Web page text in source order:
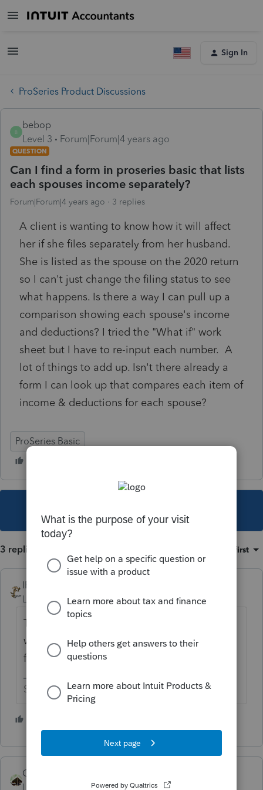
Sign In
ProSeries Product Discussions
B
bebop
Level 3
Forum|Forum|4 years ago
QUESTION
Can I find a form in proseries basic that lists
each spouses income separately?
Forum|Forum|4 years ago 3 replies
A client is wanting to know how it will affect
her if she files separately from her husband.
She is listed as the spouse on the 2020 return
so I can't just change the filing status to see
what happens. Is there a way I can pull up a
comparison showing each spouse's income
and deductions? I tried the "What if" work
sheet but I have to re-input each number. A
lot of things to add up. Isn't there already a
form I can look up that compares each item of
income & deductions for each spouse?
ProSeries Basic
3 replies Oldest first
IRonMaN
Level 15
Forum|Forum|4 years ago
The professional version has a MFJ vs MFS
worksheet. I don't know if basic has that
function.
Slava Ukraini!
Camp1040
Level 10
Forum|Forum|4 years ago